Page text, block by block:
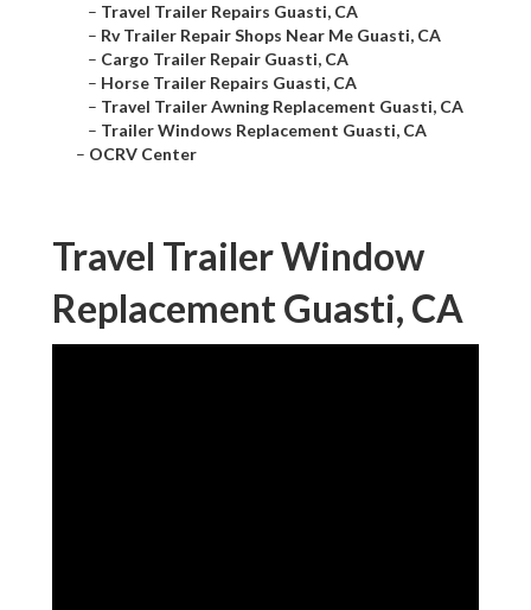
– Travel Trailer Repairs Guasti, CA
– Rv Trailer Repair Shops Near Me Guasti, CA
– Cargo Trailer Repair Guasti, CA
– Horse Trailer Repairs Guasti, CA
– Travel Trailer Awning Replacement Guasti, CA
– Trailer Windows Replacement Guasti, CA
– OCRV Center
Travel Trailer Window
Replacement Guasti, CA